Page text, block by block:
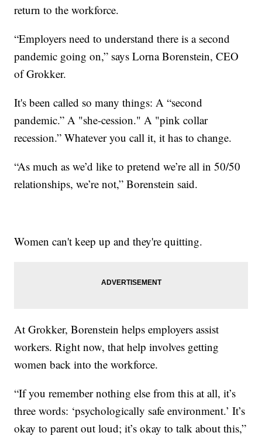
return to the workforce.
“Employers need to understand there is a second
pandemic going on,” says Lorna Borenstein, CEO
of Grokker.
It's been called so many things: A “second
pandemic.” A "she-cession." A "pink collar
recession.” Whatever you call it, it has to change.
“As much as we’d like to pretend we’re all in 50/50
relationships, we’re not,” Borenstein said.
Women can't keep up and they're quitting.
At Grokker, Borenstein helps employers assist
workers. Right now, that help involves getting
women back into the workforce.
“If you remember nothing else from this at all, it’s
three words: ‘psychologically safe environment.’ It’s
okay to parent out loud; it’s okay to talk about this,”